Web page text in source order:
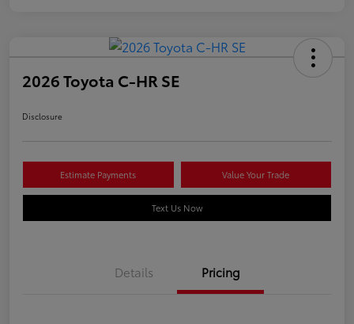
2026 Toyota C-HR SE
Disclosure
Estimate Payments Value Your Trade
Text Us Now
Details Pricing